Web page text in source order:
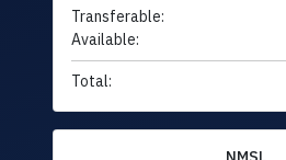
Transferable:
Available:
Total: